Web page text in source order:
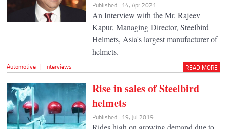
Published : 14, Apr 2021
An Interview with the Mr. Rajeev
Kapur, Managing Director, Steelbird
Helmets, Asia's largest manufacturer of
helmets.
Automotive | Interviews READ MORE
Rise in sales of Steelbird
helmets
Published : 19, Jul 2019